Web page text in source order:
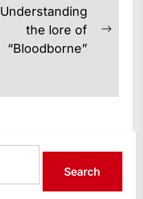
Understanding
the lore of
“Bloodborne”